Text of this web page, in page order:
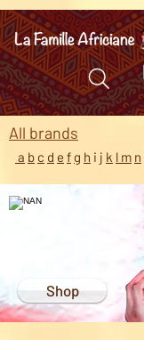
All brands
a b c d e f g h i j k l m n
Shop